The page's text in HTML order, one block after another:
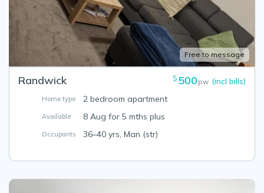
Free to message
Randwick $ 500 pw (incl bills)
Home type 2 bedroom apartment
Available 8 Aug for 5 mths plus
Occupants 36–40 yrs, Man (str)